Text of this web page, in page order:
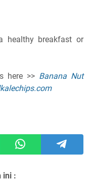
healthy breakfast or
here >> Banana Nut
ini :